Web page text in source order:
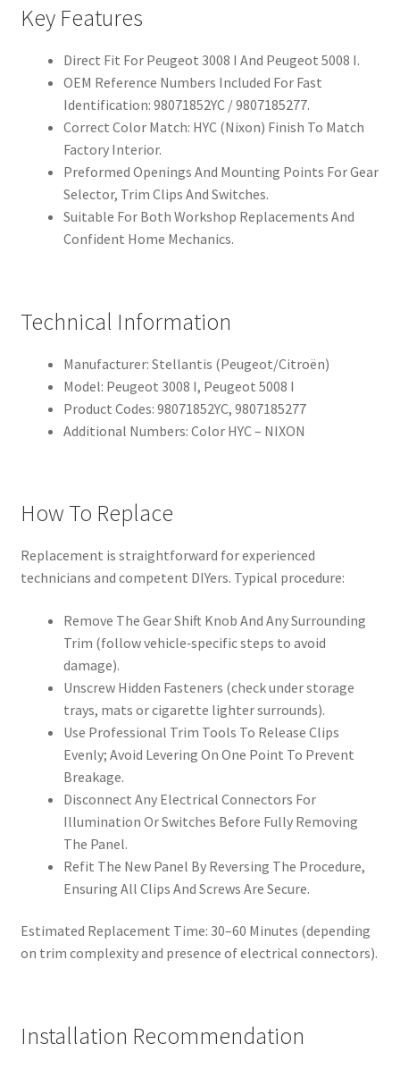
Key Features
Direct Fit For Peugeot 3008 I And Peugeot 5008 I.
OEM Reference Numbers Included For Fast
Identification: 98071852YC / 9807185277.
Correct Color Match: HYC (Nixon) Finish To Match
Factory Interior.
Preformed Openings And Mounting Points For Gear
Selector, Trim Clips And Switches.
Suitable For Both Workshop Replacements And
Confident Home Mechanics.
Technical Information
Manufacturer: Stellantis (Peugeot/Citroën)
Model: Peugeot 3008 I, Peugeot 5008 I
Product Codes: 98071852YC, 9807185277
Additional Numbers: Color HYC – NIXON
How To Replace
Replacement is straightforward for experienced
technicians and competent DIYers. Typical procedure:
Remove The Gear Shift Knob And Any Surrounding
Trim (follow vehicle‑specific steps to avoid
damage).
Unscrew Hidden Fasteners (check under storage
trays, mats or cigarette lighter surrounds).
Use Professional Trim Tools To Release Clips
Evenly; Avoid Levering On One Point To Prevent
Breakage.
Disconnect Any Electrical Connectors For
Illumination Or Switches Before Fully Removing
The Panel.
Refit The New Panel By Reversing The Procedure,
Ensuring All Clips And Screws Are Secure.
Estimated Replacement Time: 30–60 Minutes (depending
on trim complexity and presence of electrical connectors).
Installation Recommendation